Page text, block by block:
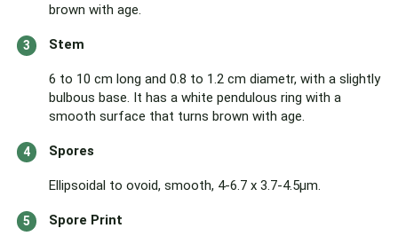
brown with age.
Stem
6 to 10 cm long and 0.8 to 1.2 cm diametr, with a slightly
bulbous base. It has a white pendulous ring with a
smooth surface that turns brown with age.
Spores
Ellipsoidal to ovoid, smooth, 4-6.7 x 3.7-4.5µm.
Spore Print